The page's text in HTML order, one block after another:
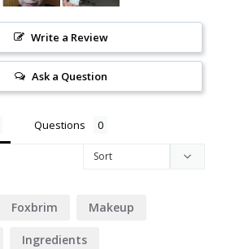
Write a Review
Ask a Question
Questions
Foxbrim Makeup
Ingredients